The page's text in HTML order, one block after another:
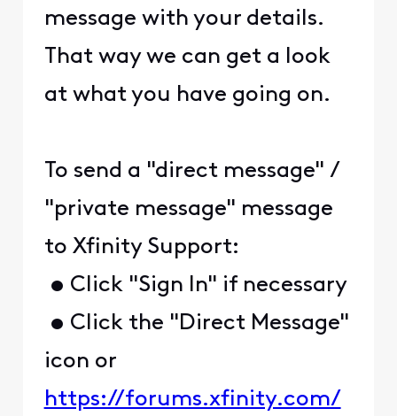
message with your details.
That way we can get a look
at what you have going on.
To send a "direct message" /
"private message" message
to Xfinity Support:
• Click "Sign In" if necessary
• Click the "Direct Message"
icon or
https://forums.xfinity.com/